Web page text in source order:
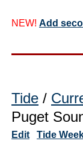
NEW! Add
Tide /
Puget
Edit Tide